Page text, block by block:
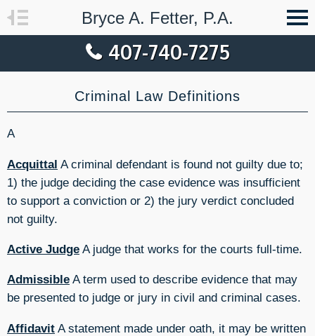
Bryce A. Fetter, P.A.
407-740-7275
Criminal Law Definitions
A
Acquittal A criminal defendant is found not guilty due to;
1) the judge deciding the case evidence was insufficient
to support a conviction or 2) the jury verdict concluded
not guilty.
Active Judge A judge that works for the courts full-time.
Admissible A term used to describe evidence that may
be presented to judge or jury in civil and criminal cases.
Affidavit A statement made under oath, it may be written